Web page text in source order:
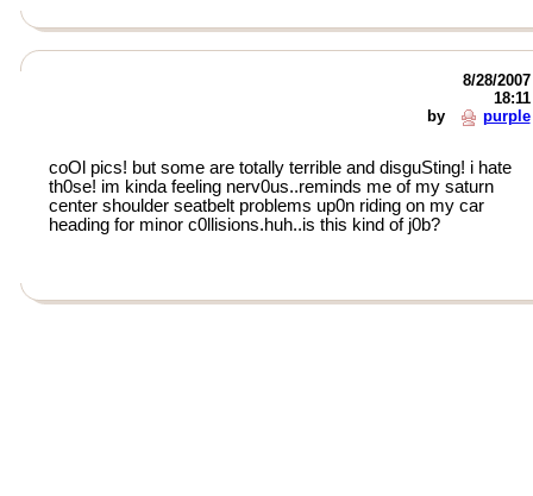
8/28/2007
18:11
by
purple
coOl pics! but some are totally terrible and disguSting! i hate
th0se! im kinda feeling nerv0us..reminds me of my saturn
center shoulder seatbelt problems up0n riding on my car
heading for minor c0llisions.huh..is this kind of j0b?